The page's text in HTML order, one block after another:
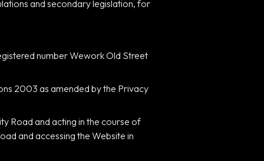
and secondary legislation, for
number Wework Old Street
2003 as amended by the Privacy
Road and acting in the course of
and accessing the Website in